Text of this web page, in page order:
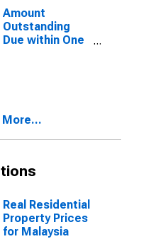
Residence of
Issuer in
Malaysia
Amount
Outstanding
Due within One
Issuer in
More...
Real Residential
Property Prices
for Malaysia